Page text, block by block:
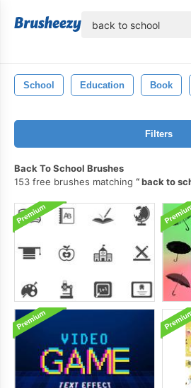
School Education Book
Filters
Back To School Brushes
153 free brushes matching
back to